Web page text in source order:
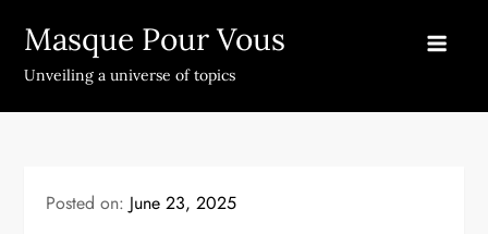
content
Masque Pour Vous
Unveiling a universe of topics
Posted on: June 23, 2025